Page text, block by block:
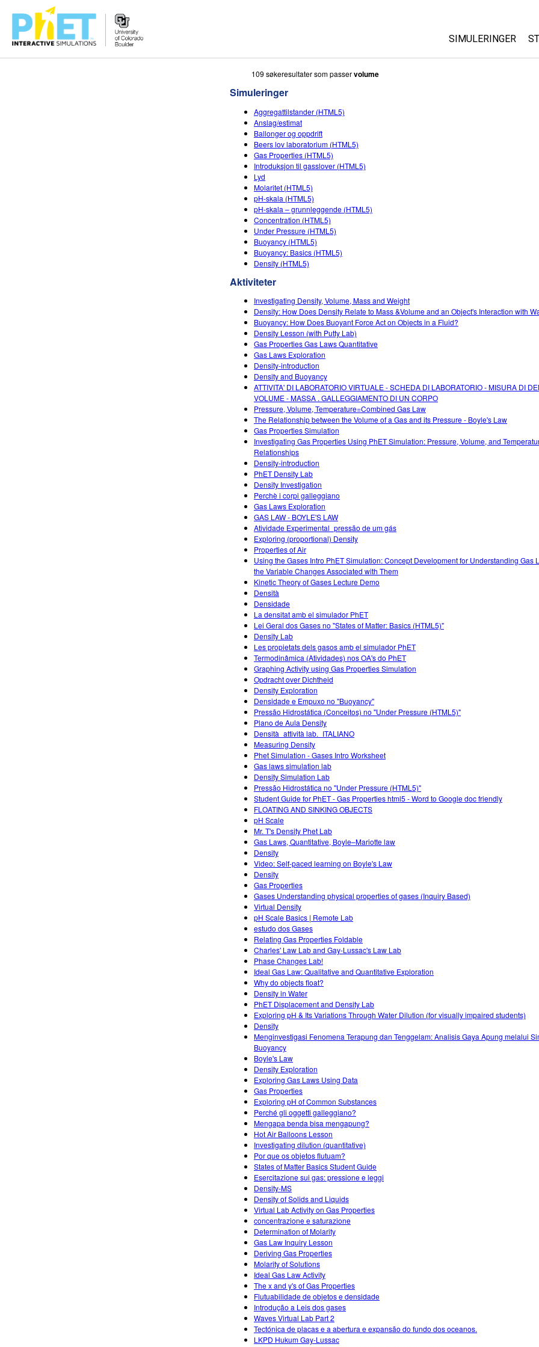
SIMULERINGER
109 søkeresultater som passervolume
Simuleringer
Aggregattilstander (HTML5)
Anslag/estimat
Ballonger og oppdrift
Beers lov laboratorium (HTML5)
Gas Properties (HTML5)
Introduksjon til gasslover (HTML5)
Lyd
Molaritet (HTML5)
pH-skala (HTML5)
pH-skala – grunnleggende (HTML5)
Concentration (HTML5)
Under Pressure (HTML5)
Buoyancy (HTML5)
Buoyancy: Basics (HTML5)
Density (HTML5)
Aktiviteter
Investigating Density, Volume, Mass and Weight
Density: How Does Density Relate to Mass &Volume and an Object's Interaction with
Buoyancy: How Does Buoyant Force Act on Objects in a Fluid?
Density Lesson (with Putty Lab)
Gas Properties Gas Laws Quantitative
Gas Laws Exploration
Density-introduction
Density and Buoyancy
ATTIVITA' DI LABORATORIO VIRTUALE - SCHEDA DI LABORATORIO - MISURA DI
VOLUME - MASSA . GALLEGGIAMENTO DI UN CORPO
Pressure, Volume, Temperature=Combined Gas Law
The Relationship between the Volume of a Gas and its Pressure - Boyle's Law
Gas Properties Simulation
Investigating Gas Properties Using PhET Simulation: Pressure, Volume, and
Relationships
Density-introduction
PhET Density Lab
Density Investigation
Perchè i corpi galleggiano
Gas Laws Exploration
GAS LAW - BOYLE'S LAW
Atividade Experimental_pressão de um gás
Exploring (proportional) Density
Properties of Air
Using the Gases Intro PhET Simulation: Concept Development for Understanding Gas
the Variable Changes Associated with Them
Kinetic Theory of Gases Lecture Demo
Densità
Densidade
La densitat amb el simulador PhET
Lei Geral dos Gases no "States of Matter: Basics (HTML5)"
Density Lab
Les propietats dels gasos amb el simulador PhET
Termodinâmica (Atividades) nos OA's do PhET
Graphing Activity using Gas Properties Simulation
Opdracht over Dichtheid
Density Exploration
Densidade e Empuxo no "Buoyancy"
Pressão Hidrostática (Conceitos) no "Under Pressure (HTML5)"
Plano de Aula Density
Densità_attività lab._ITALIANO
Measuring Density
Phet Simulation - Gases Intro Worksheet
Gas laws simulation lab
Density Simulation Lab
Pressão Hidrostática no "Under Pressure (HTML5)"
Student Guide for PhET - Gas Properties html5 - Word to Google doc friendly
FLOATING AND SINKING OBJECTS
pH Scale
Mr. T's Density Phet Lab
Gas Laws, Quantitative, Boyle–Mariotte law
Density
Video: Self-paced learning on Boyle's Law
Density
Gas Properties
Gases Understanding physical properties of gases (Inquiry Based)
Virtual Density
pH Scale Basics | Remote Lab
estudo dos Gases
Relating Gas Properties Foldable
Charles' Law Lab and Gay-Lussac's Law Lab
Phase Changes Lab!
Ideal Gas Law: Qualitative and Quantitative Exploration
Why do objects float?
Density in Water
PhET Displacement and Density Lab
Exploring pH & Its Variations Through Water Dilution (for visually impaired students)
Density
Menginvestigasi Fenomena Terapung dan Tenggelam: Analisis Gaya Apung melalui
Buoyancy
Boyle's Law
Density Exploration
Exploring Gas Laws Using Data
Gas Properties
Exploring pH of Common Substances
Perché gli oggetti galleggiano?
Mengapa benda bisa mengapung?
Hot Air Balloons Lesson
Investigating dilution (quantitative)
Por que os objetos flutuam?
States of Matter Basics Student Guide
Esercitazione sui gas: pressione e leggi
Density-MS
Density of Solids and Liquids
Virtual Lab Activity on Gas Properties
concentrazione e saturazione
Determination of Molarity
Gas Law Inquiry Lesson
Deriving Gas Properties
Molarity of Solutions
Ideal Gas Law Activity
The x and y's of Gas Properties
Flutuabilidade de objetos e densidade
Introdução a Leis dos gases
Waves Virtual Lab Part 2
Tectónica de placas e a abertura e expansão do fundo dos oceanos.
LKPD Hukum Gay-Lussac